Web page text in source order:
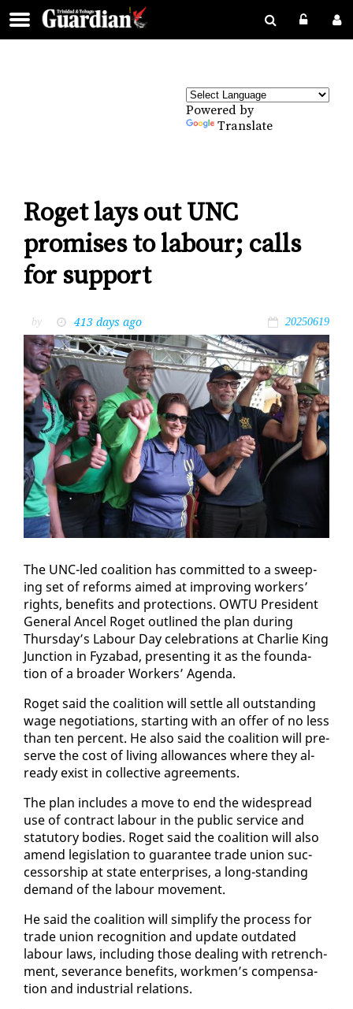
Powered by
Translate
Roget lays out UNC
promises to labour; calls
for support
by 413 days ago 20250619
The UNC-led coali­tion has com­mit­ted to a sweep­
ing set of re­forms aimed at im­prov­ing work­ers’
rights, ben­e­fits and pro­tec­tions. OW­TU Pres­i­dent
Gen­er­al An­cel Ro­get out­lined the plan dur­ing
Thurs­day’s Labour Day cel­e­bra­tions at Char­lie King
Junc­tion in Fyz­abad, pre­sent­ing it as the foun­da­
tion of a broad­er Work­ers’ Agen­da.
Ro­get said the coali­tion will set­tle all out­stand­ing
wage ne­go­ti­a­tions, start­ing with an of­fer of no less
than ten per­cent. He al­so said the coali­tion will pre­
serve the cost of liv­ing al­lowances where they al­
ready ex­ist in col­lec­tive agree­ments.
The plan in­cludes a move to end the wide­spread
use of con­tract labour in the pub­lic ser­vice and
statu­to­ry bod­ies. Ro­get said the coali­tion will al­so
amend leg­is­la­tion to guar­an­tee trade union suc­
ces­sor­ship at state en­ter­pris­es, a long-stand­ing
de­mand of the labour move­ment.
He said the coali­tion will sim­pli­fy the process for
trade union recog­ni­tion and up­date out­dat­ed
labour laws, in­clud­ing those deal­ing with re­trench­
ment, sev­er­ance ben­e­fits, work­men’s com­pen­sa­
tion and in­dus­tri­al re­la­tions.